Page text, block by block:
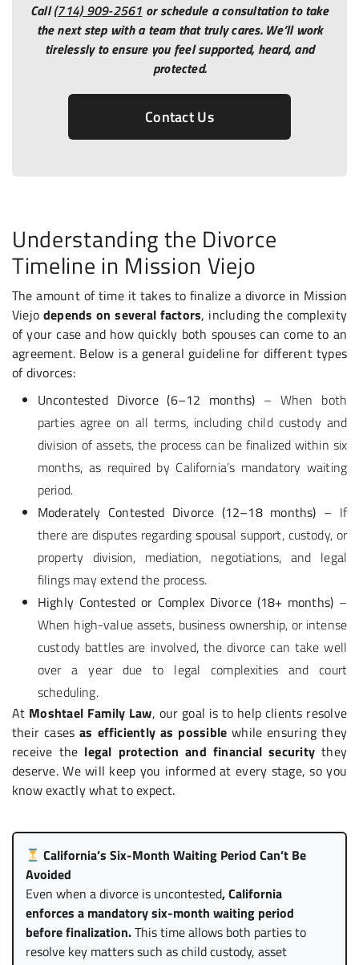
Call(714) 909-2561 or schedule a consultation to take
the next step with a team that truly cares. We’ll work
tirelessly to ensure you feel supported, heard, and
protected.
Contact Us
Understanding the Divorce
Timeline in Mission Viejo
The amount of time it takes to finalize a divorce in Mission
Viejo depends on several factors, including the complexity
of your case and how quickly both spouses can come to an
agreement. Below is a general guideline for different types
of divorces:
Uncontested Divorce (6–12 months) – When both
parties agree on all terms, including child custody and
division of assets, the process can be finalized within six
months, as required by California’s mandatory waiting
period.
Moderately Contested Divorce (12–18 months) – If
there are disputes regardingspousal support, custody, or
property division, mediation, negotiations, and legal
filings may extend the process.
Highly Contested or Complex Divorce (18+ months) –
When high-value assets, business ownership, or intense
custody battles are involved, the divorce can take well
over a year due to legal complexities and court
scheduling.
At Moshtael Family Law, our goal is to help clients resolve
their casesas efficiently as possible while ensuring they
receive the legal protection and financial security they
deserve. We will keep you informed at every stage, so you
know exactly what to expect.
California’s Six-Month Waiting Period Can’t Be
Avoided
Even when a divorce is uncontested, California
enforces a mandatory six-month waiting period
before finalization.This time allows both parties to
resolve key matters such as child custody, asset